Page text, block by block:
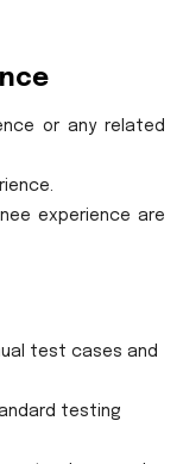
or any related
experience are
test cases and
testing